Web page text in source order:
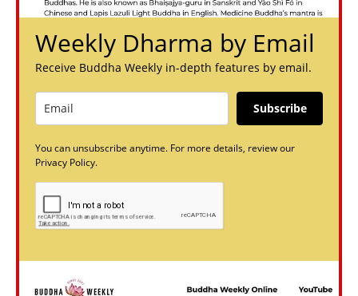
Weekly Dharma by Email
Receive Buddha Weekly in-depth features by email.
Subscribe
You can unsubscribe anytime. For more details, review our
Privacy Policy.